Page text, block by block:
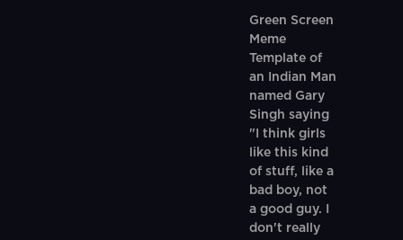
Green Screen
Meme
Template of
an Indian Man
named Gary
Singh saying
"I think girls
like this kind
of stuff, like a
bad boy, not
a good guy. I
don't really